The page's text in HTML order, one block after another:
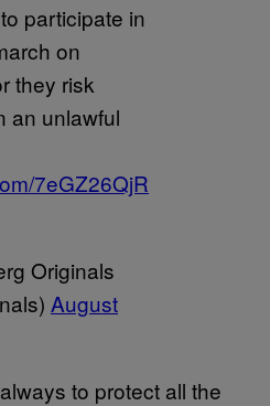
participate in
on
they risk
an unlawful
7eGZ26QjR
Originals
August
to protect all the